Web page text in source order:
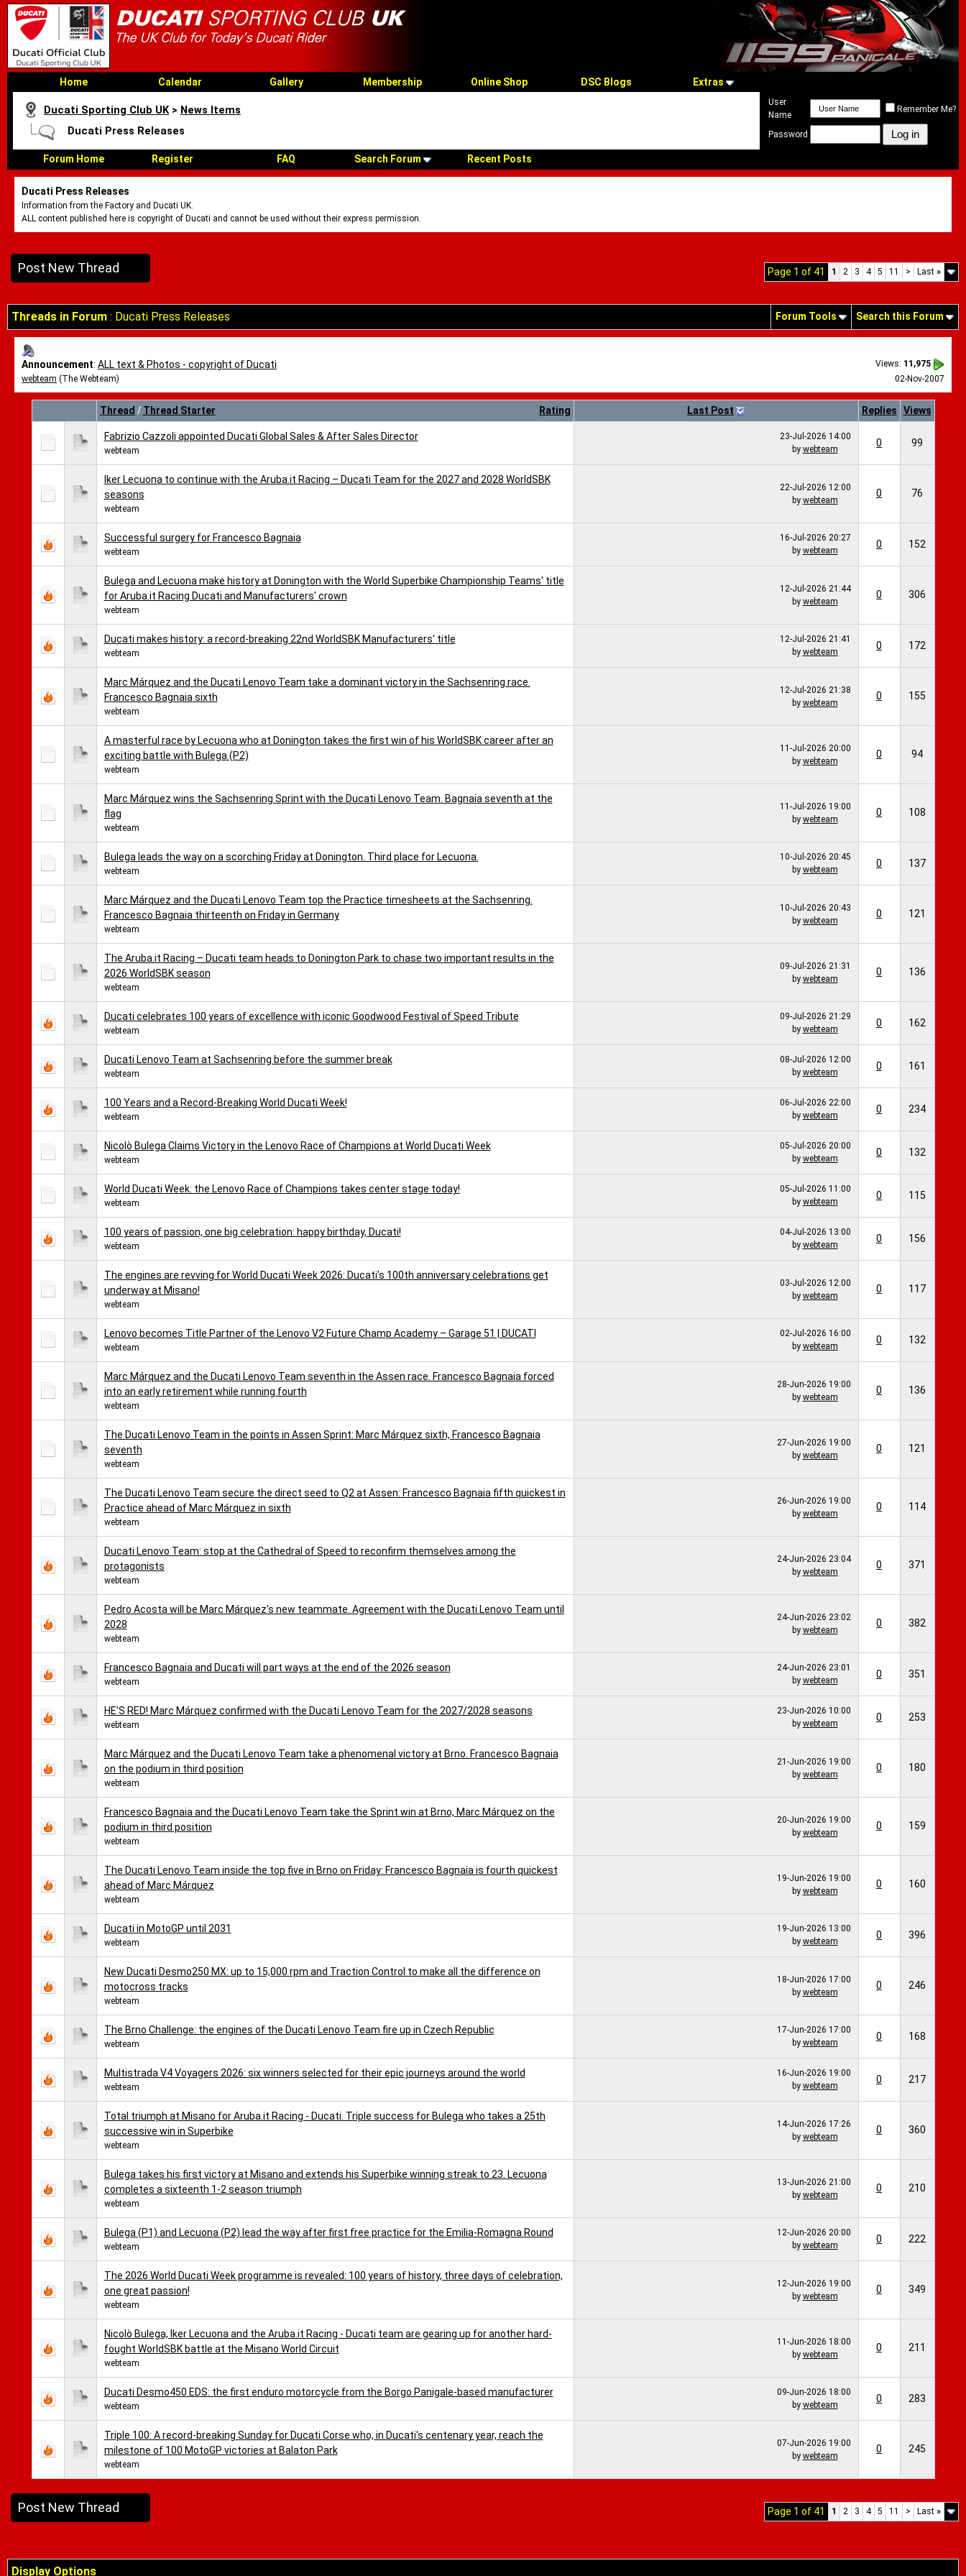
Home Calendar Gallery Membership Online Shop DSC Blogs Extras
Ducati Sporting Club UK > News Items
Ducati Press Releases
Forum Home Register FAQ Search Forum Recent Posts
User
Name
Remember Me?
Password
Ducati Press Releases
Information from the Factory and Ducati UK.
ALL content published here is copyright of Ducati and cannot be used without their express permission.
Post New Thread Page 1 of 41 1 2 3 4 5 11 > Last »
Threads in Forum : Ducati Press Releases Forum Tools Search this Forum
Views: 11,975
Announcement: ALL text & Photos - copyright of Ducati
02-Nov-2007
webteam (The Webteam)
Rating
Thread / Thread Starter Last Post Replies Views
Fabrizio Cazzoli appointed Ducati Global Sales & After Sales Director
webteam
23-Jul-2026 14:00
by webteam
0 99
Iker Lecuona to continue with the Aruba.it Racing – Ducati Team for the 2027 and 2028 WorldSBK
seasons
webteam
22-Jul-2026 12:00
by webteam
0 76
Successful surgery for Francesco Bagnaia
webteam
16-Jul-2026 20:27
by webteam
0 152
Bulega and Lecuona make history at Donington with the World Superbike Championship Teams' title
for Aruba.it Racing Ducati and Manufacturers' crown
webteam
12-Jul-2026 21:44
by webteam
0 306
Ducati makes history: a record-breaking 22nd WorldSBK Manufacturers' title
webteam
12-Jul-2026 21:41
by webteam
0 172
Marc Márquez and the Ducati Lenovo Team take a dominant victory in the Sachsenring race.
Francesco Bagnaia sixth
webteam
12-Jul-2026 21:38
by webteam
0 155
A masterful race by Lecuona who at Donington takes the first win of his WorldSBK career after an
exciting battle with Bulega (P2)
webteam
11-Jul-2026 20:00
by webteam
0 94
Marc Márquez wins the Sachsenring Sprint with the Ducati Lenovo Team. Bagnaia seventh at the
flag
webteam
11-Jul-2026 19:00
by webteam
0 108
Bulega leads the way on a scorching Friday at Donington. Third place for Lecuona.
webteam
10-Jul-2026 20:45
by webteam
0 137
Marc Márquez and the Ducati Lenovo Team top the Practice timesheets at the Sachsenring.
Francesco Bagnaia thirteenth on Friday in Germany
webteam
10-Jul-2026 20:43
by webteam
0 121
The Aruba.it Racing – Ducati team heads to Donington Park to chase two important results in the
2026 WorldSBK season
webteam
09-Jul-2026 21:31
by webteam
0 136
Ducati celebrates 100 years of excellence with iconic Goodwood Festival of Speed Tribute
webteam
09-Jul-2026 21:29
by webteam
0 162
Ducati Lenovo Team at Sachsenring before the summer break
webteam
08-Jul-2026 12:00
by webteam
0 161
100 Years and a Record-Breaking World Ducati Week!
webteam
06-Jul-2026 22:00
by webteam
0 234
Nicolò Bulega Claims Victory in the Lenovo Race of Champions at World Ducati Week
webteam
05-Jul-2026 20:00
by webteam
0 132
World Ducati Week: the Lenovo Race of Champions takes center stage today!
webteam
05-Jul-2026 11:00
by webteam
0 115
100 years of passion, one big celebration: happy birthday, Ducati!
webteam
04-Jul-2026 13:00
by webteam
0 156
The engines are revving for World Ducati Week 2026: Ducati's 100th anniversary celebrations get
underway at Misano!
webteam
03-Jul-2026 12:00
by webteam
0 117
Lenovo becomes Title Partner of the Lenovo V2 Future Champ Academy – Garage 51 | DUCATI
webteam
02-Jul-2026 16:00
by webteam
0 132
Marc Márquez and the Ducati Lenovo Team seventh in the Assen race. Francesco Bagnaia forced
into an early retirement while running fourth
webteam
28-Jun-2026 19:00
by webteam
0 136
The Ducati Lenovo Team in the points in Assen Sprint: Marc Márquez sixth, Francesco Bagnaia
seventh
webteam
27-Jun-2026 19:00
by webteam
0 121
The Ducati Lenovo Team secure the direct seed to Q2 at Assen: Francesco Bagnaia fifth quickest in
Practice ahead of Marc Márquez in sixth
webteam
26-Jun-2026 19:00
by webteam
0 114
Ducati Lenovo Team: stop at the Cathedral of Speed to reconfirm themselves among the
protagonists
webteam
24-Jun-2026 23:04
by webteam
0 371
Pedro Acosta will be Marc Márquez's new teammate. Agreement with the Ducati Lenovo Team until
2028
webteam
24-Jun-2026 23:02
by webteam
0 382
Francesco Bagnaia and Ducati will part ways at the end of the 2026 season
webteam
24-Jun-2026 23:01
by webteam
0 351
HE'S RED! Marc Márquez confirmed with the Ducati Lenovo Team for the 2027/2028 seasons
webteam
23-Jun-2026 10:00
by webteam
0 253
Marc Márquez and the Ducati Lenovo Team take a phenomenal victory at Brno. Francesco Bagnaia
on the podium in third position
webteam
21-Jun-2026 19:00
by webteam
0 180
Francesco Bagnaia and the Ducati Lenovo Team take the Sprint win at Brno, Marc Márquez on the
podium in third position
webteam
20-Jun-2026 19:00
by webteam
0 159
The Ducati Lenovo Team inside the top five in Brno on Friday: Francesco Bagnaia is fourth quickest
ahead of Marc Márquez
webteam
19-Jun-2026 19:00
by webteam
0 160
Ducati in MotoGP until 2031
webteam
19-Jun-2026 13:00
by webteam
0 396
New Ducati Desmo250 MX: up to 15,000 rpm and Traction Control to make all the difference on
motocross tracks
webteam
18-Jun-2026 17:00
by webteam
0 246
The Brno Challenge: the engines of the Ducati Lenovo Team fire up in Czech Republic
webteam
17-Jun-2026 17:00
by webteam
0 168
Multistrada V4 Voyagers 2026: six winners selected for their epic journeys around the world
webteam
16-Jun-2026 19:00
by webteam
0 217
Total triumph at Misano for Aruba.it Racing - Ducati. Triple success for Bulega who takes a 25th
successive win in Superbike
webteam
14-Jun-2026 17:26
by webteam
0 360
Bulega takes his first victory at Misano and extends his Superbike winning streak to 23. Lecuona
completes a sixteenth 1-2 season triumph
webteam
13-Jun-2026 21:00
by webteam
0 210
Bulega (P1) and Lecuona (P2) lead the way after first free practice for the Emilia-Romagna Round
webteam
12-Jun-2026 20:00
by webteam
0 222
The 2026 World Ducati Week programme is revealed: 100 years of history, three days of celebration,
one great passion!
webteam
12-Jun-2026 19:00
by webteam
0 349
Nicolò Bulega, Iker Lecuona and the Aruba.it Racing - Ducati team are gearing up for another hard-
fought WorldSBK battle at the Misano World Circuit
webteam
11-Jun-2026 18:00
by webteam
0 211
Ducati Desmo450 EDS: the first enduro motorcycle from the Borgo Panigale-based manufacturer
webteam
09-Jun-2026 18:00
by webteam
0 283
Triple 100: A record-breaking Sunday for Ducati Corse who, in Ducati's centenary year, reach the
milestone of 100 MotoGP victories at Balaton Park
webteam
07-Jun-2026 19:00
by webteam
0 245
Post New Thread Page 1 of 41 1 2 3 4 5 11 > Last »
Display Options